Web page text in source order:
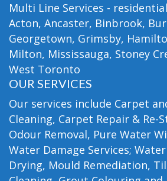
Multi Line Services -
Acton, Ancaster, Binbrook,
Georgetown, Grimsby,
Milton, Mississauga, Stoney
West Toronto
OUR SERVICES
Our services include Carpet
Cleaning, Carpet Repair & Re-
Odour Removal, Pure Water
Water Damage Services;
Drying, Mould Remediation,